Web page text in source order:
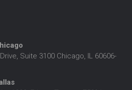
Suite 3100 Chicago, IL 60606-